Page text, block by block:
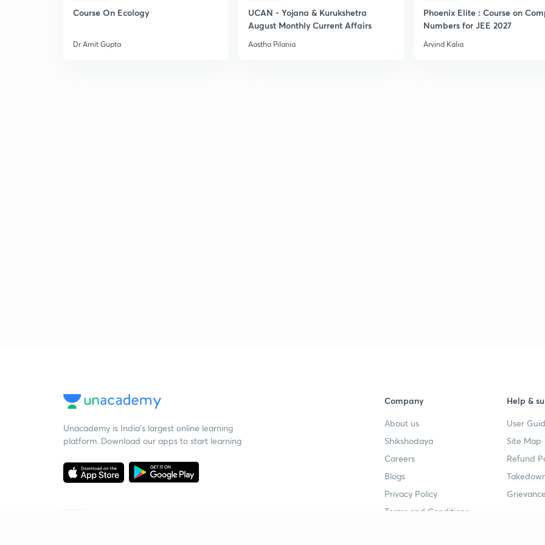
Course On Ecology
Dr Amit Gupta
UCAN - Yojana & Kurukshetra
August Monthly Current Affairs
Aastha Pilania
Phoenix Elite : Course on
Numbers for JEE 2027
Arvind Kalia
Unacademy is India’s largest online learning
platform. Download our apps to start learning
Company
About us
Shikshodaya
Careers
Blogs
Privacy Policy
Terms and Conditions
Help &
User
Site Map
Refund